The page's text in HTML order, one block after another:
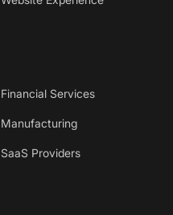
Financial Services
Manufacturing
SaaS Providers